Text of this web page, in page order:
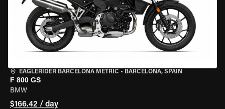
EAGLERIDER BARCELONA METRIC • BARCELONA, SPAIN
F 800 GS
BMW
$166.42 / day